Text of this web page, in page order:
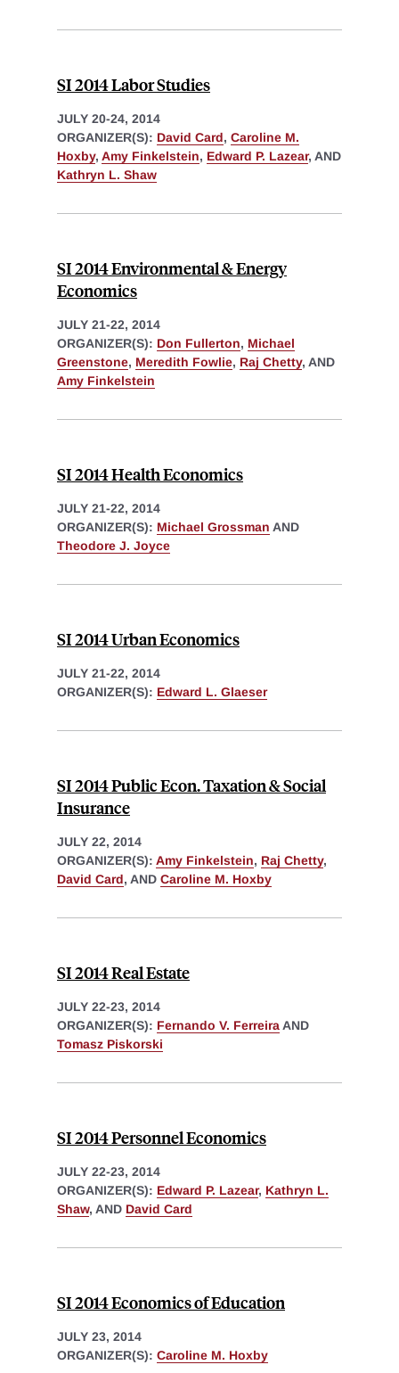
SI 2014 Labor Studies
JULY 20-24, 2014
ORGANIZER(S): David Card, Caroline M.
Hoxby, Amy Finkelstein, Edward P. Lazear, AND
Kathryn L. Shaw
SI 2014 Environmental & Energy
Economics
JULY 21-22, 2014
ORGANIZER(S): Don Fullerton, Michael
Greenstone, Meredith Fowlie, Raj Chetty, AND
Amy Finkelstein
SI 2014 Health Economics
JULY 21-22, 2014
ORGANIZER(S): Michael Grossman AND
Theodore J. Joyce
SI 2014 Urban Economics
JULY 21-22, 2014
ORGANIZER(S): Edward L. Glaeser
SI 2014 Public Econ. Taxation & Social
Insurance
JULY 22, 2014
ORGANIZER(S): Amy Finkelstein, Raj Chetty,
David Card, AND Caroline M. Hoxby
SI 2014 Real Estate
JULY 22-23, 2014
ORGANIZER(S): Fernando V. Ferreira AND
Tomasz Piskorski
SI 2014 Personnel Economics
JULY 22-23, 2014
ORGANIZER(S): Edward P. Lazear, Kathryn L.
Shaw, AND David Card
SI 2014 Economics of Education
JULY 23, 2014
ORGANIZER(S): Caroline M. Hoxby